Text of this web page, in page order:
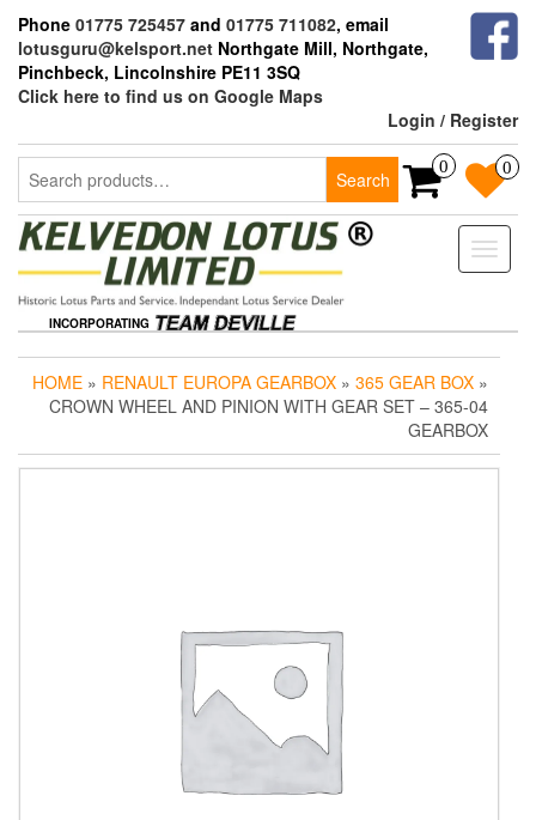
the
content
Phone 01775 725457 and 01775 711082, email
lotusguru@kelsport.net Northgate Mill, Northgate,
Pinchbeck, Lincolnshire PE11 3SQ
Click here to find us on Google Maps
Login / Register
Search
for:
Search
0 0
Toggle
INCORPORATING
HOME » RENAULT EUROPA GEARBOX » 365 GEAR BOX »
CROWN WHEEL AND PINION WITH GEAR SET – 365-04
GEARBOX